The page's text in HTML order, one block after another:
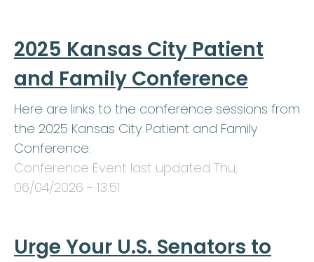
2025 Kansas City Patient
and Family Conference
Here are links to the conference sessions from
the 2025 Kansas City Patient and Family
Conference:
Conference Event last updated Thu,
06/04/2026 - 13:51 .
Urge Your U.S. Senators to